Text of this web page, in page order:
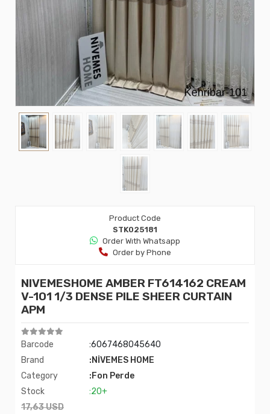
Product Code
STK025181
Order Wıth Whatsapp
Order by Phone
NIVEMESHOME AMBER FT614162 CREAM
V-101 1/3 DENSE PILE SHEER CURTAIN
APM
Barcode
:6067468045640
Brand
:NİVEMES HOME
Category
:Fon Perde
Stock
:20+
17,63 USD